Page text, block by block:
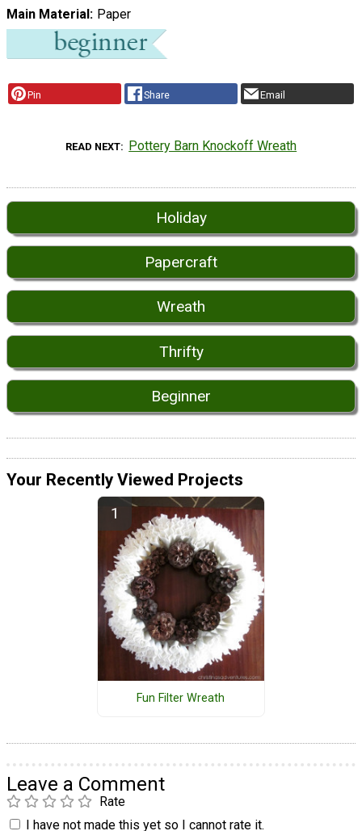
Main Material Paper
Pin Share Email
READ NEXT Pottery Barn Knockoff Wreath
Holiday
Papercraft
Wreath
Thrifty
Beginner
Your Recently Viewed Projects
Fun Filter Wreath
Leave a Comment
Rate
I have not made this yet so I cannot rate it.